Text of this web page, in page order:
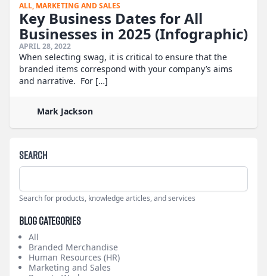
ALL, MARKETING AND SALES
Key Business Dates for All
Businesses in 2025 (Infographic)
APRIL 28, 2022
When selecting swag, it is critical to ensure that the
branded items correspond with your company’s aims
and narrative. For […]
Mark Jackson
Search
Search for products, knowledge articles, and services
Blog Categories
All
Branded Merchandise
Human Resources (HR)
Marketing and Sales